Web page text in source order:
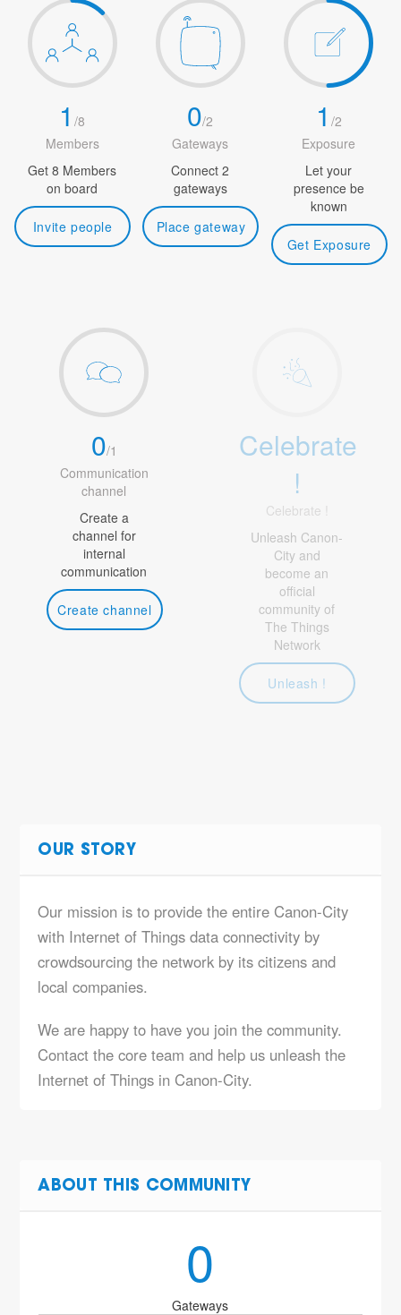
1/8
Members
Get 8 Members
on board
Invite people
0/2
Gateways
Connect 2
gateways
Place gateway
1 /2
Exposure
Let your
presence be
known
Get Exposure
0/1
Communication
channel
Create a
channel for
internal
communication
Create channel
Celebrate
!
Celebrate !
Unleash Canon-
City and
become an
official
community of
The Things
Network
Unleash !
OUR STORY
Our mission is to provide the entire Canon-City
with Internet of Things data connectivity by
crowdsourcing the network by its citizens and
local companies.
We are happy to have you join the community.
Contact the core team and help us unleash the
Internet of Things in Canon-City.
ABOUT THIS COMMUNITY
0
Gateways